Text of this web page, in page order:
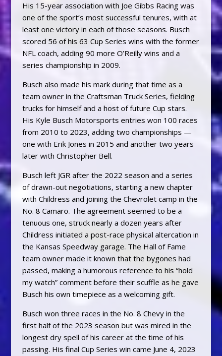
His 15-year association with Joe Gibbs Racing was
one of the sport’s most successful tenures, with at
least one victory in each of those seasons. Busch
scored 56 of his 63 Cup Series wins with the former
NFL coach, adding 90 more O’Reilly wins and a
series championship in 2009.
Busch also made his mark during that time as a
team owner in the Craftsman Truck Series, fielding
trucks for himself and a host of future Cup stars.
His Kyle Busch Motorsports entries won 100 races
from 2010 to 2023, adding two championships —
one with Erik Jones in 2015 and another two years
later with Christopher Bell.
Busch left JGR after the 2022 season and a series
of drawn-out negotiations, starting a new chapter
with Childress and joining the Chevrolet camp in the
No. 8 Camaro. The agreement seemed to be a
tenuous one, struck nearly a dozen years after
Childress initiated a post-race physical altercation in
the Kansas Speedway garage. The Hall of Fame
team owner made it known that the bygones had
passed, making a humorous reference to his “hold
my watch” comment before their scuffle as he gave
Busch his own timepiece as a welcoming gift.
Busch won three races in the No. 8 Chevy in the
first half of the 2023 season but was mired in the
longest dry spell of his career at the time of his
passing. His final Cup Series win came June 4, 2023